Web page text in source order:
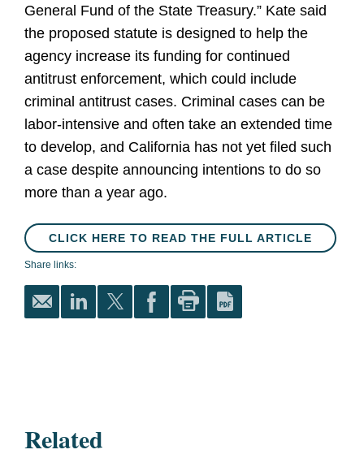
General Fund of the State Treasury.” Kate said
the proposed statute is designed to help the
agency increase its funding for continued
antitrust enforcement, which could include
criminal antitrust cases. Criminal cases can be
labor-intensive and often take an extended time
to develop, and California has not yet filed such
a case despite announcing intentions to do so
more than a year ago.
CLICK HERE TO READ THE FULL ARTICLE
Share links:
Related